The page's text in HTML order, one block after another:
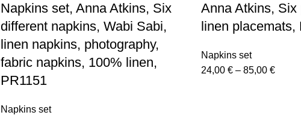
Napkins set, Anna Atkins, Six
different napkins, Wabi Sabi,
linen napkins, photography,
fabric napkins, 100% linen,
PR1151
Napkins set
Anna Atkins, Six
linen placemats,
Napkins set
24,00 € – 85,00 €Price